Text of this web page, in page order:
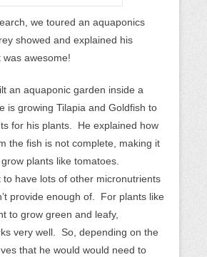
we toured an aquaponics
showed and explained his
awesome!
an aquaponic garden inside a
is growing Tilapia and Goldfish to
for his plants. He explained how
the fish is not complete, making it
plants like tomatoes.
to have lots of other micronutrients
provide enough of. For plants like
to grow green and leafy,
very well. So, depending on the
that he would would need to